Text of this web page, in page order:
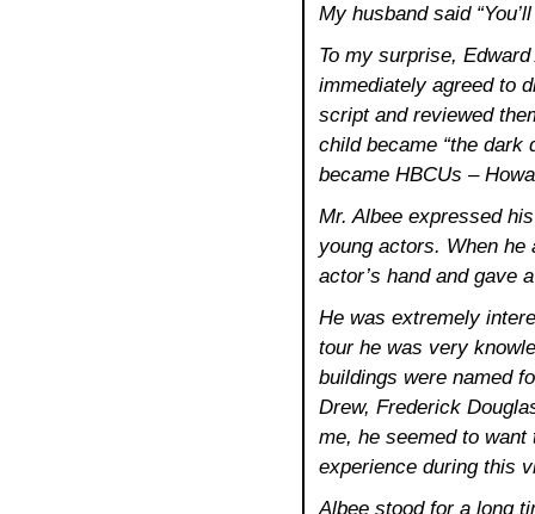
My husband said
To my surprise,
immediately agreed to
script and reviewed
child became “the dark
became HBCUs –
Mr. Albee expressed
young actors. When
actor’s hand and gave
He was extremely
tour he was very
buildings were named
Drew, Frederick
me, he seemed to
experience during this
Albee stood for a long